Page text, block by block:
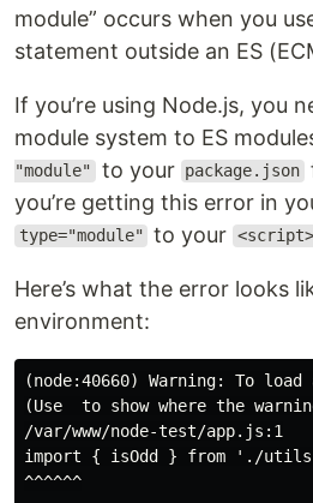
module” occurs when you
statement outside an ES
If you’re using Node.js, you
module system to ES
"module" to your package.json
you’re getting this error in
type="module" to your <script>
Here’s what the error looks
environment:
(node:40660) Warning: To
(Use  to show where the
/var/www/node-test/app.js:1
import { isOdd } from './
^^^^^^